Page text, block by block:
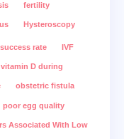
fertility
Hysteroscopy
rate IVF
D during
obstetric fistula
poor egg quality
Associated With Low